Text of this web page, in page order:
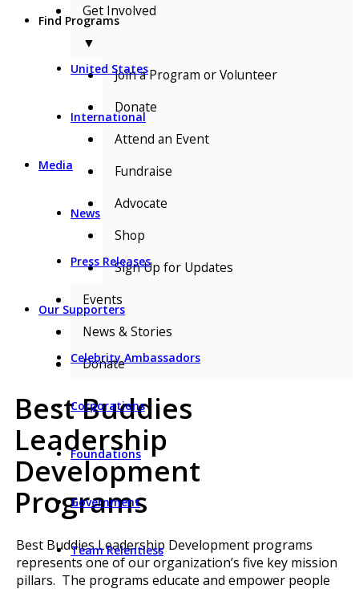
Find Programs
United States
International
Media
News
Press Releases
Our Supporters
Celebrity Ambassadors
Corporations
Foundations
Government
Team Relentless
Get Involved
▼
Join a Program or Volunteer
Donate
Attend an Event
Fundraise
Advocate
Shop
Sign Up for Updates
Events
News & Stories
Donate
Best Buddies
Leadership
Development
Programs
Best Buddies Leadership Development programs
represents one of our organization’s five key mission
pillars. The programs educate and empower people